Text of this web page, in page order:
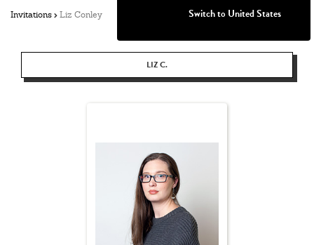
Invitations Liz Conley
LIZ C.
Switch to United States